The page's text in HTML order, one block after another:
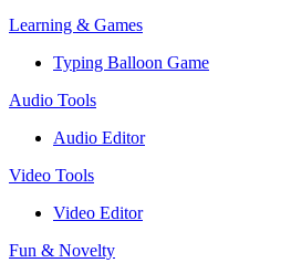
Learning & Games
Typing Balloon Game
Audio Tools
Audio Editor
Video Tools
Video Editor
Fun & Novelty